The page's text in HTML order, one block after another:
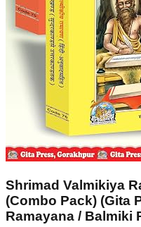
Shrimad Valmikiya
(Combo Pack) (Gita
Ramayana / Balmiki